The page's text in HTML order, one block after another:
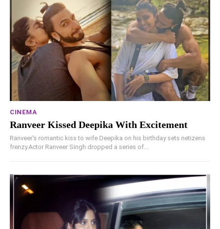
CINEMA
Ranveer Kissed Deepika With Excitement
Ranveer's romantic kiss to wife Deepika on his birthday sets netizens
frenzy.Actor Ranveer Singh dropped a series of...